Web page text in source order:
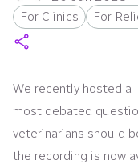
For Clinics
For
We recently hosted a
most debated
veterinarians should
the recording is now